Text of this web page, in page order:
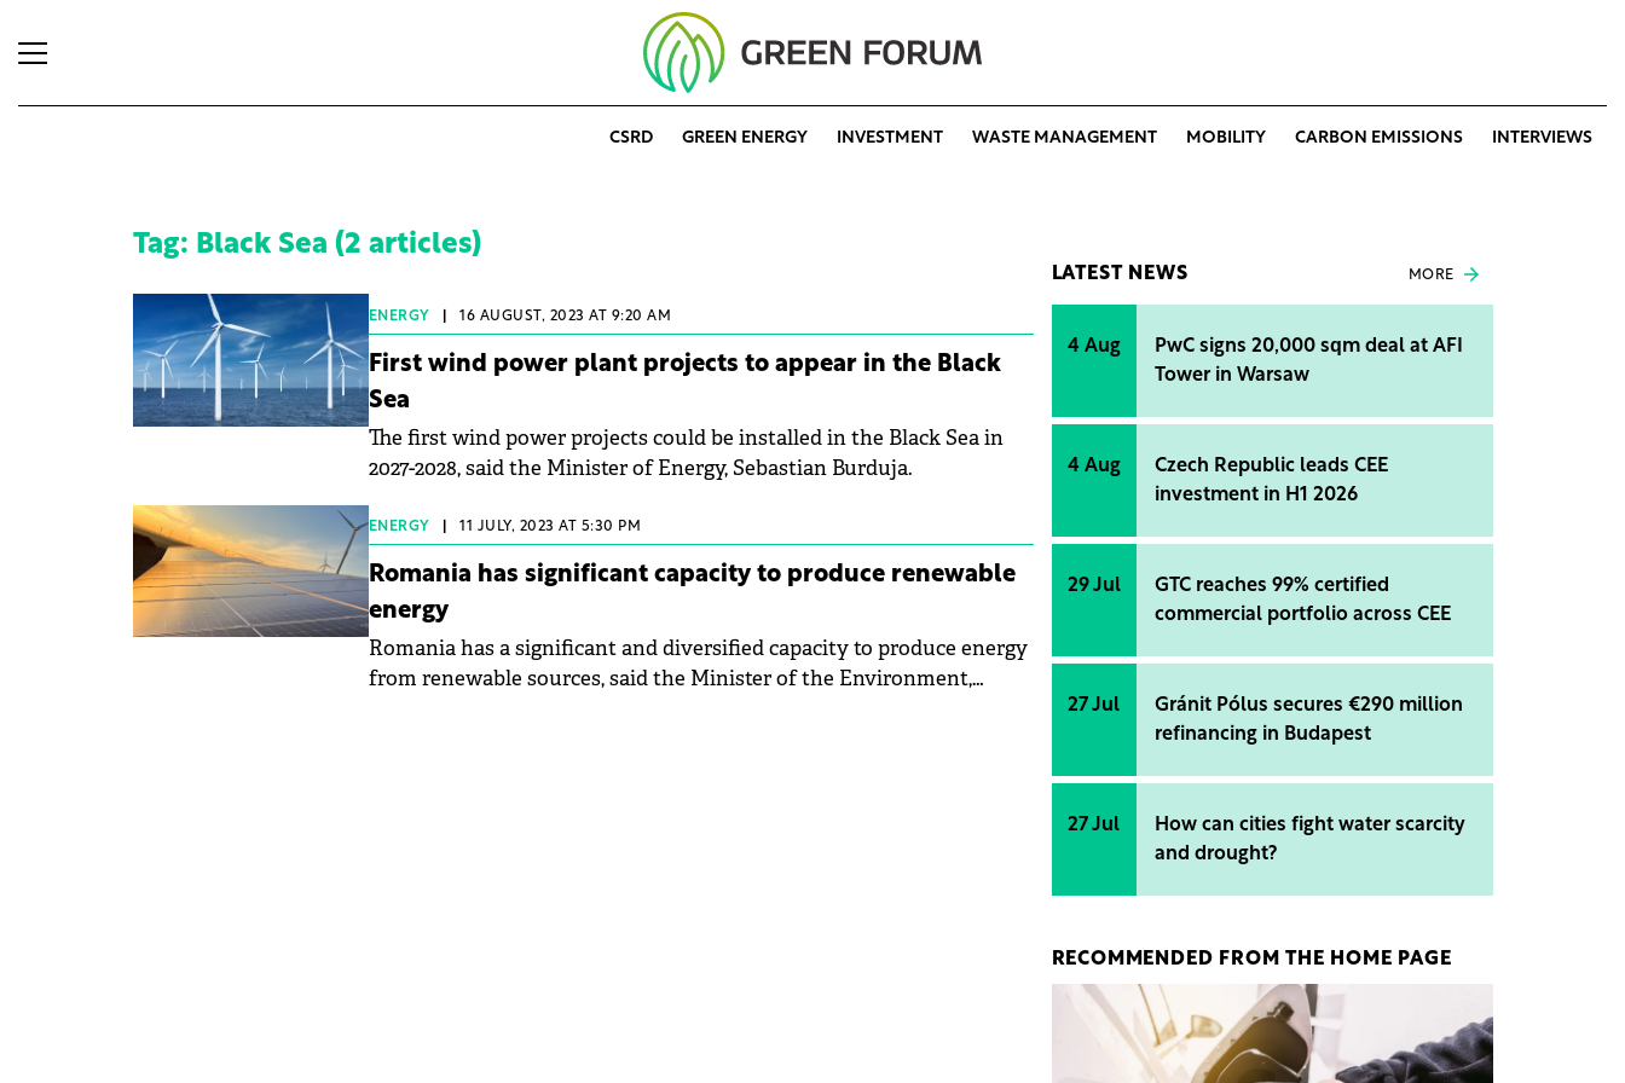
CSRD GREEN ENERGY INVESTMENT WASTE MANAGEMENT MOBILITY CARBON EMISSIONS INTERVIEWS
Tag: Black Sea (2 articles)
ENERGY 16 AUGUST, 2023 AT 9:20 AM
First wind power plant projects to appear in the Black
Sea
The first wind power projects could be installed in the Black Sea in
2027-2028, said the Minister of Energy, Sebastian Burduja.
ENERGY 11 JULY, 2023 AT 5:30 PM
Romania has significant capacity to produce renewable
energy
Romania has a significant and diversified capacity to produce energy
from renewable sources, said the Minister of the Environment,
LATEST NEWS MORE
4 Aug
PwC signs 20,000 sqm deal at AFI
Tower in Warsaw
4 Aug
Czech Republic leads CEE
investment in H1 2026
29 Jul
GTC reaches 99% certified
commercial portfolio across CEE
27 Jul
Gránit Pólus secures €290 million
refinancing in Budapest
27 Jul
How can cities fight water scarcity
and drought?
RECOMMENDED FROM THE HOME PAGE